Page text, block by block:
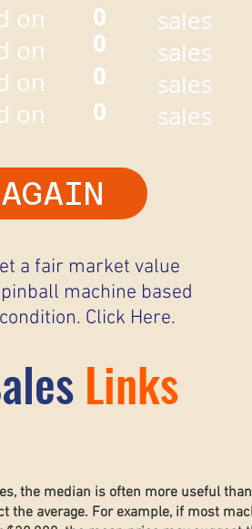
on
on
on
on
0
0
0
0
sales
sales
sales
sales
a fair market value
machine based
Click Here.
Links
the median is often more useful
the average. For example, if most